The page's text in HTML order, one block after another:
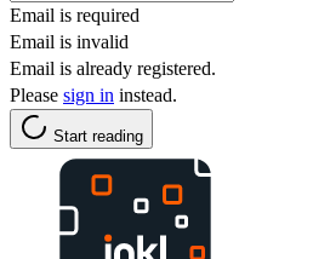
Email is required
Email is invalid
Email is already registered.
Please sign in instead.
Start reading